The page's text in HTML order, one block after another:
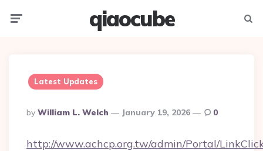
qiaocube
Latest Updates
Posted
By
By William L. Welch January 19, 2026 0
http://www.achcp.org.tw/admin/Portal/